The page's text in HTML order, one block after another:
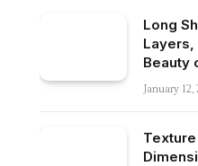
Long
Layers,
Beauty
January 12,